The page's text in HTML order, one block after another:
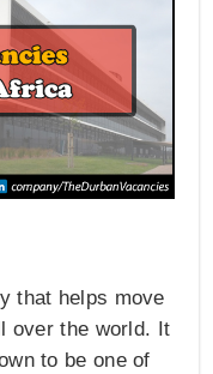
that helps move
over the world. It
to be one of